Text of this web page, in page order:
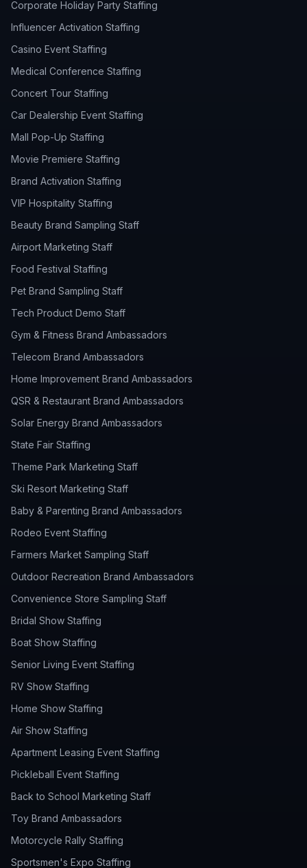
Corporate Holiday Party Staffing
Influencer Activation Staffing
Casino Event Staffing
Medical Conference Staffing
Concert Tour Staffing
Car Dealership Event Staffing
Mall Pop-Up Staffing
Movie Premiere Staffing
Brand Activation Staffing
VIP Hospitality Staffing
Beauty Brand Sampling Staff
Airport Marketing Staff
Food Festival Staffing
Pet Brand Sampling Staff
Tech Product Demo Staff
Gym & Fitness Brand Ambassadors
Telecom Brand Ambassadors
Home Improvement Brand Ambassadors
QSR & Restaurant Brand Ambassadors
Solar Energy Brand Ambassadors
State Fair Staffing
Theme Park Marketing Staff
Ski Resort Marketing Staff
Baby & Parenting Brand Ambassadors
Rodeo Event Staffing
Farmers Market Sampling Staff
Outdoor Recreation Brand Ambassadors
Convenience Store Sampling Staff
Bridal Show Staffing
Boat Show Staffing
Senior Living Event Staffing
RV Show Staffing
Home Show Staffing
Air Show Staffing
Apartment Leasing Event Staffing
Pickleball Event Staffing
Back to School Marketing Staff
Toy Brand Ambassadors
Motorcycle Rally Staffing
Sportsmen's Expo Staffing